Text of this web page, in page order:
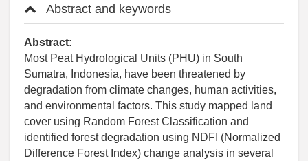
Abstract and keywords
Abstract:
Most Peat Hydrological Units (PHU) in South
Sumatra, Indonesia, have been threatened by
degradation from climate changes, human activities,
and environmental factors. This study mapped land
cover using Random Forest Classification and
identified forest degradation using NDFI (Normalized
Difference Forest Index) change analysis in several